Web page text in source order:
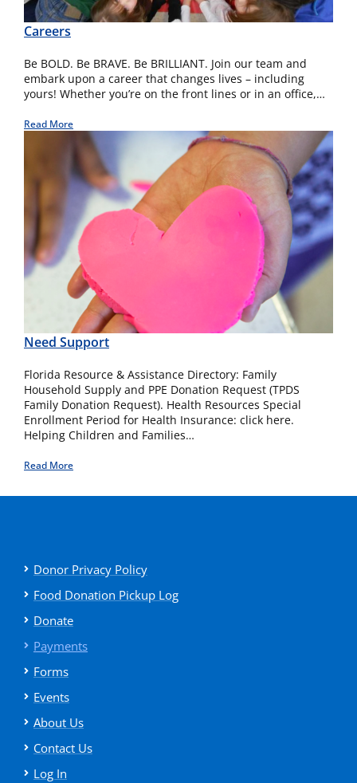
Careers
Be BOLD. Be BRAVE. Be BRILLIANT. Join our team and
embark upon a career that changes lives – including
yours! Whether you’re on the front lines or in an office,…
Read More
Need Support
Florida Resource & Assistance Directory: Family
Household Supply and PPE Donation Request (TPDS
Family Donation Request). Health Resources Special
Enrollment Period for Health Insurance: click here.
Helping Children and Families…
Read More
Donor Privacy Policy
Food Donation Pickup Log
Donate
Payments
Forms
Events
About Us
Contact Us
Log In